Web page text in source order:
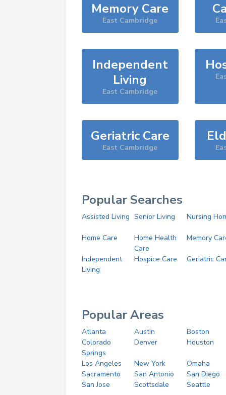
Memory Care
East Cambridge
Independent
Living
East Cambridge
Geriatric Care
East Cambridge
Popular Searches
Assisted Living Senior Living Nursing
Home Care
Home Health
Care
Memory
Independent
Living
Hospice Care Geriatric
Popular Areas
Atlanta Austin
Boston
Colorado
Springs
Denver Houston
Los Angeles New York
Omaha
Sacramento
San Antonio
San Diego
San Jose
Scottsdale Seattle